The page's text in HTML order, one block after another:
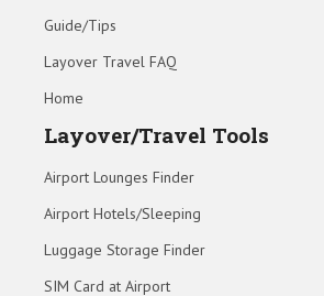
Guide/Tips
Layover Travel FAQ
Home
Layover/Travel Tools
Airport Lounges Finder
Airport Hotels/Sleeping
Luggage Storage Finder
SIM Card at Airport